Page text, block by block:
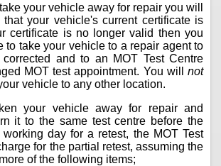
your vehicle away for repair you will
your vehicle's current certificate is
certificate is no longer valid then you
to take your vehicle to a repair agent to
and to an MOT Test Centre
MOT test appointment. You will not
vehicle to any other location.
your vehicle away for repair and
it to the same test centre before the
day for a retest, the MOT Test
for the partial retest, assuming the
of the following items;